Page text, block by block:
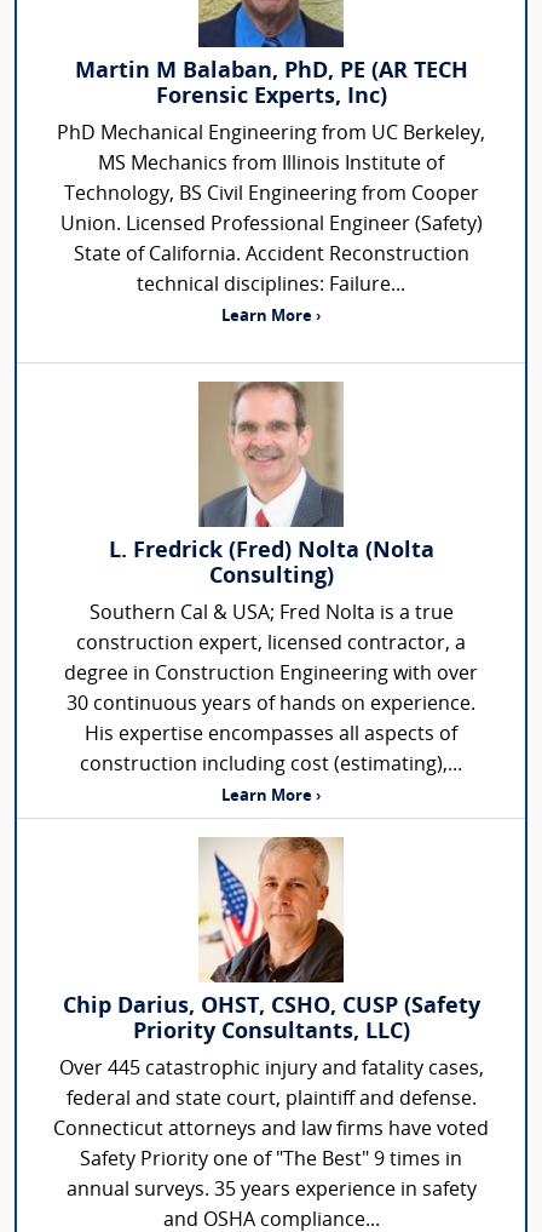
Martin M Balaban, PhD, PE (AR TECH
Forensic Experts, Inc)
PhD Mechanical Engineering from UC Berkeley,
MS Mechanics from Illinois Institute of
Technology, BS Civil Engineering from Cooper
Union. Licensed Professional Engineer (Safety)
State of California. Accident Reconstruction
technical disciplines: Failure...
Learn More ›
L. Fredrick (Fred) Nolta (Nolta
Consulting)
Southern Cal & USA; Fred Nolta is a true
construction expert, licensed contractor, a
degree in Construction Engineering with over
30 continuous years of hands on experience.
His expertise encompasses all aspects of
construction including cost (estimating),...
Learn More ›
Chip Darius, OHST, CSHO, CUSP (Safety
Priority Consultants, LLC)
Over 445 catastrophic injury and fatality cases,
federal and state court, plaintiff and defense.
Connecticut attorneys and law firms have voted
Safety Priority one of "The Best" 9 times in
annual surveys. 35 years experience in safety
and OSHA compliance...